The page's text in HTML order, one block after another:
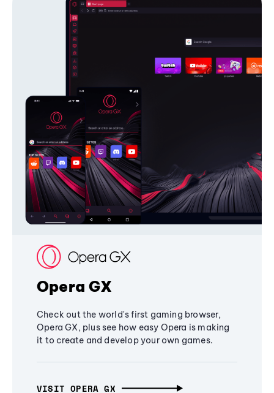
Opera GX
Check out the world's first gaming browser,
Opera GX, plus see how easy Opera is making
it to create and develop your own games.
VISIT OPERA GX